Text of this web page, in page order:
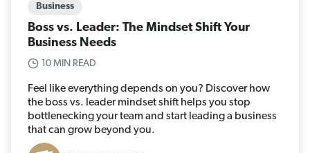
Business
Boss vs. Leader: The Mindset Shift Your
Business Needs
10 MIN READ
Feel like everything depends on you? Discover how
the boss vs. leader mindset shift helps you stop
bottlenecking your team and start leading a business
that can grow beyond you.